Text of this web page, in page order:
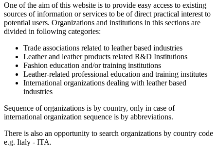
One of the aim of this website is to provide easy access to existing
sources of information or services to be of direct practical interest to
potential users. Organizations and institutions in this sections are
divided in following categories:
Trade associations related to leather based industries
Leather and leather products related R&D Institutions
Fashion education and/or training institutions
Leather-related professional education and training institutes
International organizations dealing with leather based
industries
Sequence of organizations is by country, only in case of
international organization sequence is by abbreviations.
There is also an opportunity to search organizations by country code
e.g. Italy - ITA.